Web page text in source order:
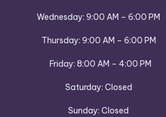
Wednesday: 9:00 AM – 6:00 PM
Thursday: 9:00 AM – 6:00 PM
Friday: 8:00 AM – 4:00 PM
Saturday: Closed
Sunday: Closed